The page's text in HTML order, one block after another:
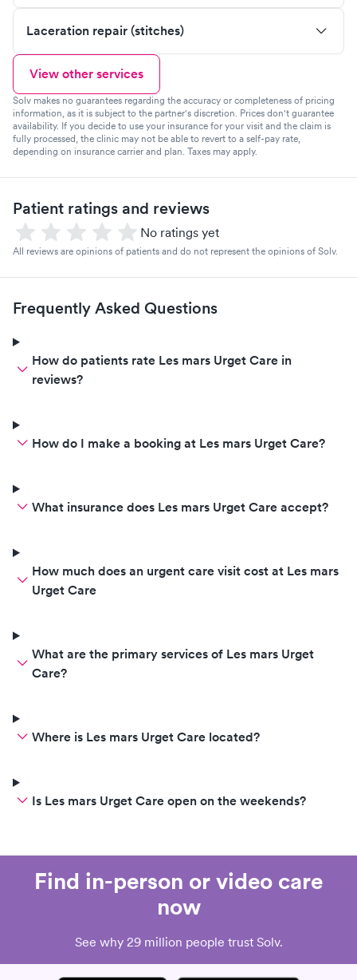
Laceration repair (stitches)
View other services
Solv makes no guarantees regarding the accuracy or completeness of pricing
information, as it is subject to the partner's discretion. Prices don't guarantee
availability. If you decide to use your insurance for your visit and the claim is
fully processed, the clinic may not be able to revert to a self-pay rate,
depending on insurance carrier and plan. Taxes may apply.
Patient ratings and reviews
No ratings yet
All reviews are opinions of patients and do not represent the opinions of Solv.
Frequently Asked Questions
How do patients rate Les mars Urget Care in
reviews?
How do I make a booking at Les mars Urget Care?
What insurance does Les mars Urget Care accept?
How much does an urgent care visit cost at Les mars
Urget Care
What are the primary services of Les mars Urget
Care?
Where is Les mars Urget Care located?
Is Les mars Urget Care open on the weekends?
Find in-person or video care
now
See why 29 million people trust Solv.